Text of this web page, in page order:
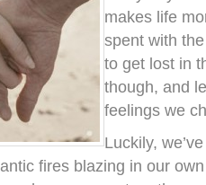
makes life
spent with
to get lost in
though, and
feelings we
Luckily,
fires blazing in our